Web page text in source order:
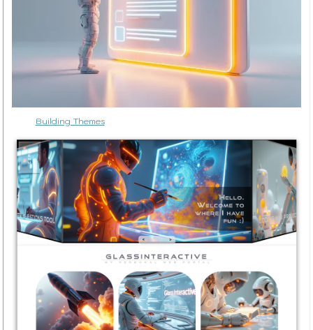
Building Themes